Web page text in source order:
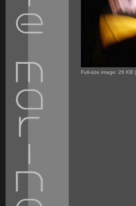
Full-size image: 26 KB |